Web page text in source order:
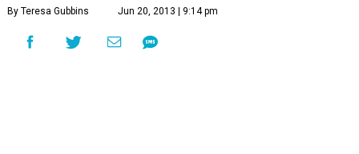
By Teresa Gubbins Jun 20, 2013 | 9:14 pm